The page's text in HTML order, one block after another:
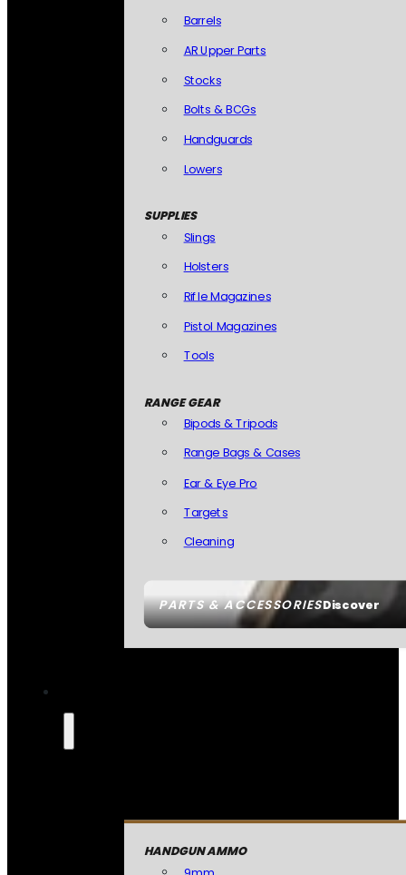
PARTS & ACCESSORIESDiscover
Barrels
AR Upper Parts
Stocks
Bolts & BCGs
Handguards
Lowers
SUPPLIES
Slings
Holsters
Rifle Magazines
Pistol Magazines
Tools
RANGE GEAR
Bipods & Tripods
Range Bags & Cases
Ear & Eye Pro
Targets
Cleaning
HANDGUN AMMO